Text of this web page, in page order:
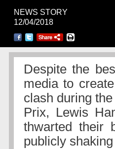
NEWS STORY
12/04/2018
Despite the
media to
clash during
Prix, Lewis
thwarted their
publicly